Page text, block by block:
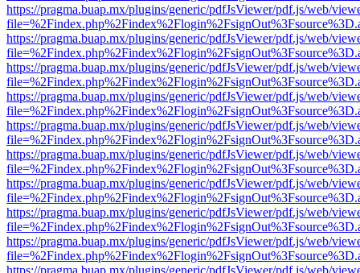
https://pragma.buap.mx/plugins/generic/pdfJsViewer/pdf.js/web/
https://pragma.buap.mx/plugins/generic/pdfJsViewer/pdf.js/web/
https://pragma.buap.mx/plugins/generic/pdfJsViewer/pdf.js/web/
https://pragma.buap.mx/plugins/generic/pdfJsViewer/pdf.js/web/
https://pragma.buap.mx/plugins/generic/pdfJsViewer/pdf.js/web/
https://pragma.buap.mx/plugins/generic/pdfJsViewer/pdf.js/web/
https://pragma.buap.mx/plugins/generic/pdfJsViewer/pdf.js/web/
https://pragma.buap.mx/plugins/generic/pdfJsViewer/pdf.js/web/
https://pragma.buap.mx/plugins/generic/pdfJsViewer/pdf.js/web/
https://pragma.buap.mx/plugins/generic/pdfJsViewer/pdf.js/web/